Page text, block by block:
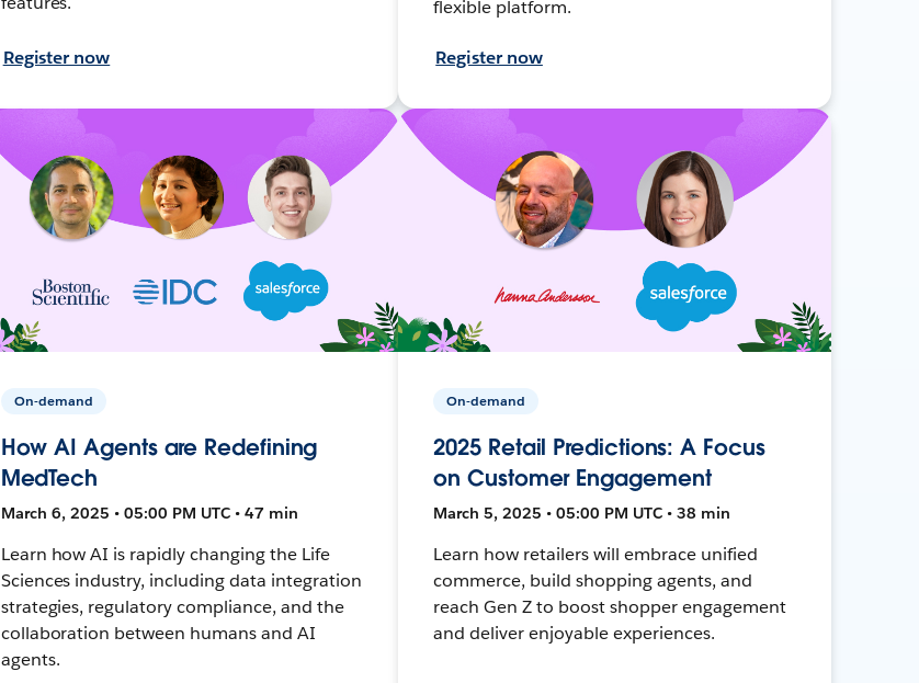
Register now
flexible platform.
Register now
On-demand
How AI Agents are Redefining
MedTech
March 6, 2025 • 05:00 PM UTC • 47 min
Learn how AI is rapidly changing the Life
Sciences industry, including data integration
strategies, regulatory compliance, and the
collaboration between humans and AI
agents.
On-demand
2025 Retail Predictions: A Focus
on Customer Engagement
March 5, 2025 • 05:00 PM UTC • 38 min
Learn how retailers will embrace unified
commerce, build shopping agents, and
reach Gen Z to boost shopper engagement
and deliver enjoyable experiences.